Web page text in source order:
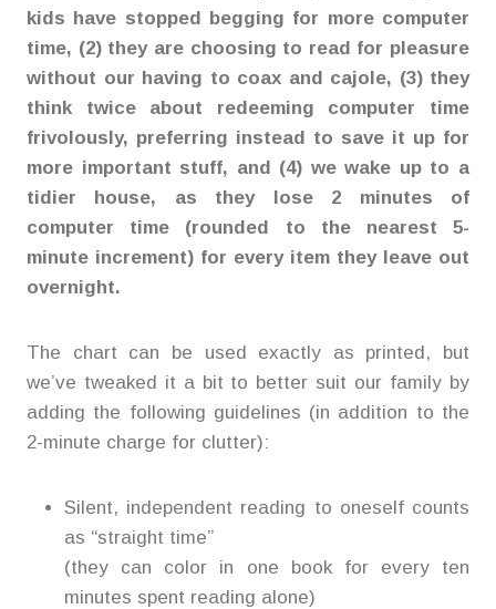
kids have stopped begging for more computer
time, (2) they are choosing to read for pleasure
without our having to coax and cajole, (3) they
think twice about redeeming computer time
frivolously, preferring instead to save it up for
more important stuff, and (4) we wake up to a
tidier house, as they lose 2 minutes of
computer time (rounded to the nearest 5-
minute increment) for every item they leave out
overnight.
The chart can be used exactly as printed, but
we’ve tweaked it a bit to better suit our family by
adding the following guidelines (in addition to the
2-minute charge for clutter):
Silent, independent reading to oneself counts
as “straight time”
(they can color in one book for every ten
minutes spent reading alone)